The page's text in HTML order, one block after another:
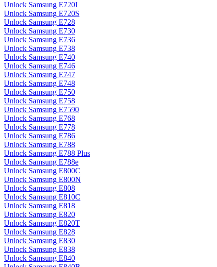
Unlock Samsung E720I
Unlock Samsung E720S
Unlock Samsung E728
Unlock Samsung E730
Unlock Samsung E736
Unlock Samsung E738
Unlock Samsung E740
Unlock Samsung E746
Unlock Samsung E747
Unlock Samsung E748
Unlock Samsung E750
Unlock Samsung E758
Unlock Samsung E7590
Unlock Samsung E768
Unlock Samsung E778
Unlock Samsung E786
Unlock Samsung E788
Unlock Samsung E788 Plus
Unlock Samsung E788e
Unlock Samsung E800C
Unlock Samsung E800N
Unlock Samsung E808
Unlock Samsung E810C
Unlock Samsung E818
Unlock Samsung E820
Unlock Samsung E820T
Unlock Samsung E828
Unlock Samsung E830
Unlock Samsung E838
Unlock Samsung E840